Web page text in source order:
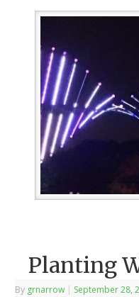
Planting
By grnarrow | September 28,